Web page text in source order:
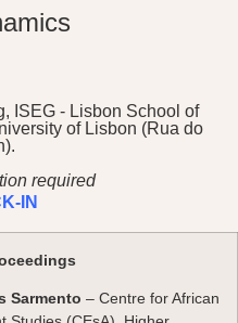
ISEG - Lisbon School of
of Lisbon (Rua do
required
IN
Sarmento – Centre for African